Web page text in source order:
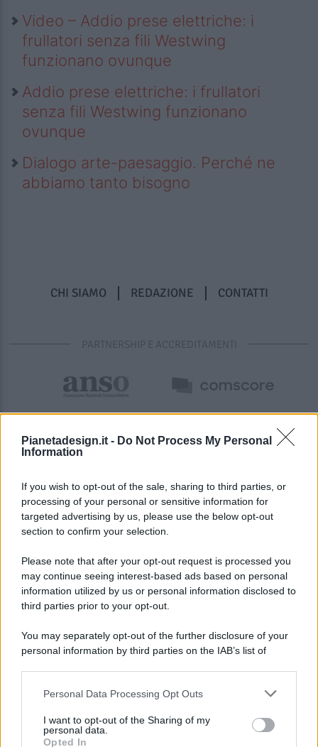
Pianetadesign.it - Do Not Process My Personal
Information
If you wish to opt-out of the sale, sharing to third parties, or
processing of your personal or sensitive information for
targeted advertising by us, please use the below opt-out
section to confirm your selection.
Please note that after your opt-out request is processed you
may continue seeing interest-based ads based on personal
information utilized by us or personal information disclosed to
third parties prior to your opt-out.
You may separately opt-out of the further disclosure of your
personal information by third parties on the IAB’s list of
This information may also be disclosed by us to third parties
disclose it to other third parties.
Personal Data Processing Opt Outs
I want to opt-out of the Sharing of my
personal data.
Opted In
Video – Addio prese elettriche: i
frullatori senza fili Westwing
funzionano ovunque
Addio prese elettriche: i frullatori
senza fili Westwing funzionano
ovunque
Dialogo arte-paesaggio. Perché ne
abbiamo tanto bisogno
CHI SIAMO REDAZIONE CONTATTI
PARTNERSHIP E ACCREDITAMENTI
© 2026 - Pianeta Design - P.IVA 04827280654 - Testata
Registrata Al Tribunale Di Nocera Inferiore N. 8/2020 - RG N.
ISCRIZIONE AL ROC N. 35792 – ISCRITTA ALL’ANSO
(ASSOCIAZIONE NAZIONALE STAMPA ONLINE)
PREFERENZE PRIVACY